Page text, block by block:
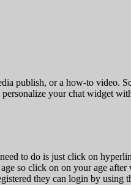
publish, or a how-to video.
your chat widget
to do is just click on
so click on on your age
they can login by using